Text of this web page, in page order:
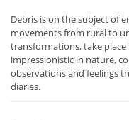
Debris is on the subject of
movements from rural to
transformations, take
impressionistic in nature,
observations and feelings
diaries.